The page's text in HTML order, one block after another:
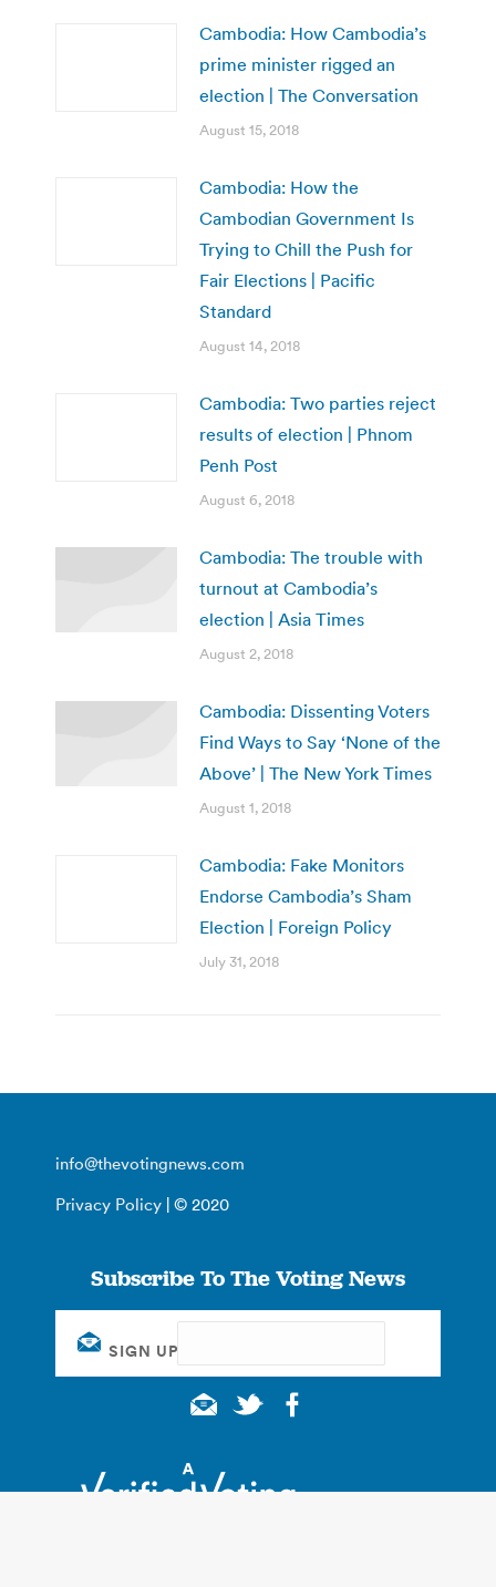
Cambodia: How Cambodia’s
prime minister rigged an
election | The Conversation
August 15, 2018
Cambodia: How the
Cambodian Government Is
Trying to Chill the Push for
Fair Elections | Pacific
Standard
August 14, 2018
Cambodia: Two parties reject
results of election | Phnom
Penh Post
August 6, 2018
Cambodia: The trouble with
turnout at Cambodia’s
election | Asia Times
August 2, 2018
Cambodia: Dissenting Voters
Find Ways to Say ‘None of the
Above’ | The New York Times
August 1, 2018
Cambodia: Fake Monitors
Endorse Cambodia’s Sham
Election | Foreign Policy
July 31, 2018
info@thevotingnews.com
Privacy Policy | © 2020
Subscribe To The Voting News